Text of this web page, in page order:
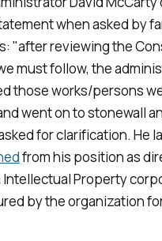
when asked by
"after reviewing the
must follow, the
those works/persons
went on to stonewall
for clarification. He
from his position as
Intellectual Property
by the organization